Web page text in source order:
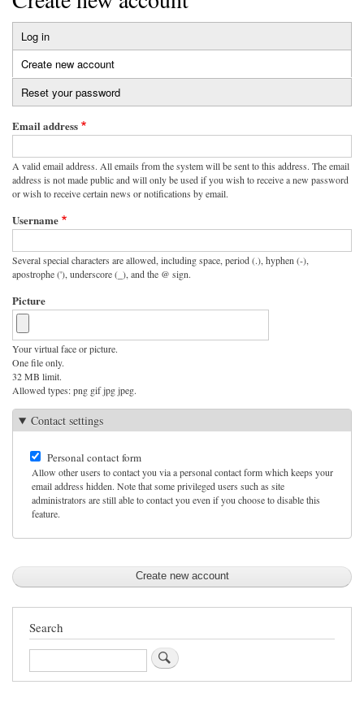
Primary
tabs
Log in
Create new account
tab)
Reset your password
Email address
A valid email address. All emails from the system will be sent to this address. The email
address is not made public and will only be used if you wish to receive a new password
or wish to receive certain news or notifications by email.
Username
Several special characters are allowed, including space, period (.), hyphen (-),
apostrophe ('), underscore (_), and the @ sign.
Picture
Your virtual face or picture.
One file only.
32 MB limit.
Allowed types: png gif jpg jpeg.
Contact settings
Personal contact form
Allow other users to contact you via a personal contact form which keeps your
email address hidden. Note that some privileged users such as site
administrators are still able to contact you even if you choose to disable this
feature.
Search
Search